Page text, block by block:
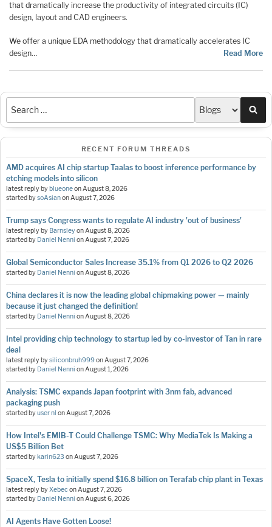
that dramatically increase the productivity of integrated circuits (IC)
design, layout and CAD engineers.
We offer a unique EDA methodology that dramatically accelerates IC
design…
Read More
RECENT FORUM THREADS
AMD acquires AI chip startup Taalas to boost inference performance by
etching models into silicon
latest reply byblueoneon August 8, 2026
started bysoAsianon August 7, 2026
Trump says Congress wants to regulate AI industry 'out of business'
latest reply by Barnsleyon August 8, 2026
started by Daniel Nenni on August 7, 2026
Global Semiconductor Sales Increase 35.1% from Q1 2026 to Q2 2026
started by Daniel Nenni on August 8, 2026
China declares it is now the leading global chipmaking power — mainly
because it just changed the definition!
started by Daniel Nenni on August 8, 2026
Intel providing chip technology to startup led by co-investor of Tan in rare
deal
latest reply bysiliconbruh999on August 7, 2026
started by Daniel Nenni on August 1, 2026
Analysis: TSMC expands Japan footprint with 3nm fab, advanced
packaging push
started byuser nl on August 7, 2026
How Intel's EMIB-T Could Challenge TSMC: Why MediaTek Is Making a
US$5 Billion Bet
started bykarin623 on August 7, 2026
SpaceX, Tesla to initially spend $16.8 billion on Terafab chip plant in Texas
latest reply byXebecon August 7, 2026
started by Daniel Nenni on August 6, 2026
AI Agents Have Gotten Loose!